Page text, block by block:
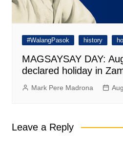
#WalangPasok history
MAGSAYSAY DAY:
declared holiday in
Mark Pere Madrona
Leave a Reply